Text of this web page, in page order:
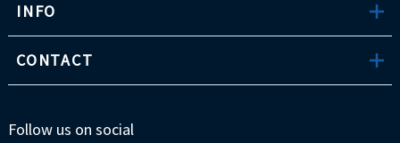
INFO
CONTACT
Follow us on social